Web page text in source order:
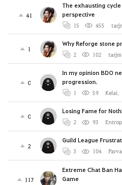
41
The exhausting
perspective
15 455
1
Why Reforge stone
2 102
0
In my opinion BDO
progression.
1 59 Kelai,
0
Losing Fame for
2 93
2
Guild League
3 104
117
Extreme Chat Ban
Game